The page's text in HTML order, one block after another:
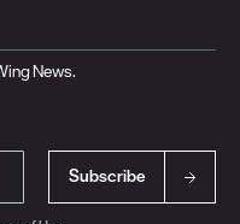
News.
Subscribe